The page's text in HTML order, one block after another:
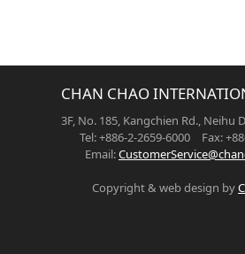
CHAN CHAO
3F, No. 185, Kangchien Rd., Neihu
Tel: +886-2-2659-6000 Fax:
Email:
Copyright & web design by